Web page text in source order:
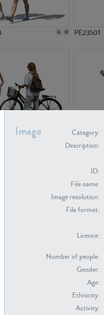
Image Category:
Description:
ID:
File name:
Image resolution:
File format:
Licence:
Number of people:
Gender:
Age:
Ethnicity:
Activity:
PE23501
PE22994
PE23313